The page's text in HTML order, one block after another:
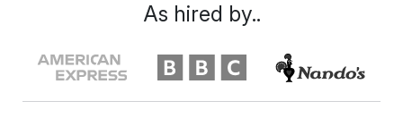
As hired by..